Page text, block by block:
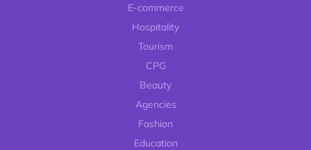
E-commerce
Hospitality
Tourism
CPG
Beauty
Agencies
Fashion
Education